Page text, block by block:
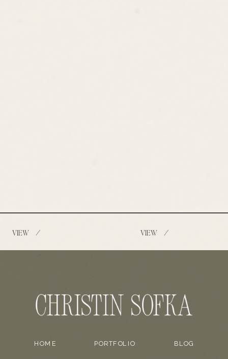
VIEW / VIEW /
HOME BLOG
PORTFOLIO